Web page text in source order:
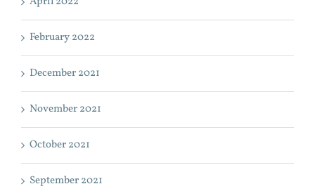
February 2022
December 2021
November 2021
October 2021
September 2021